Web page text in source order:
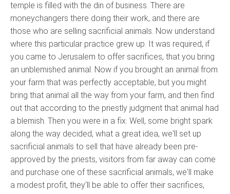
temple is filled with the din of business. There are
moneychangers there doing their work, and there are
those who are selling sacrificial animals. Now understand
where this particular practice grew up. It was required, if
you came to Jerusalem to offer sacrifices, that you bring
an unblemished animal. Now if you brought an animal from
your farm that was perfectly acceptable, but you might
bring that animal all the way from your farm, and then find
out that according to the priestly judgment that animal had
a blemish. Then you were in a fix. Well, some bright spark
along the way decided, what a great idea, we'll set up
sacrificial animals to sell that have already been pre-
approved by the priests, visitors from far away can come
and purchase one of these sacrificial animals, we'll make
a modest profit, they'll be able to offer their sacrifices,